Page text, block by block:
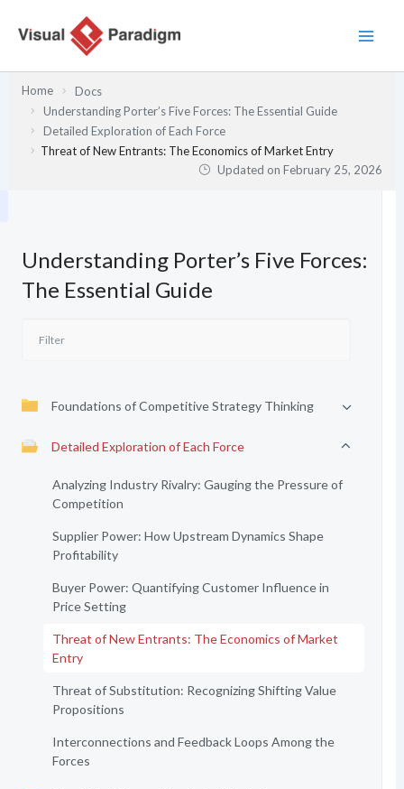
Home
Docs
Understanding Porter’s Five Forces: The Essential Guide
Detailed Exploration of Each Force
Threat of New Entrants: The Economics of Market Entry
Updated onFebruary 25, 2026
Understanding Porter’s Five Forces:
The Essential Guide
Foundations of Competitive Strategy Thinking
Detailed Exploration of Each Force
Analyzing Industry Rivalry: Gauging the Pressure of
Competition
Supplier Power: How Upstream Dynamics Shape
Profitability
Buyer Power: Quantifying Customer Influence in
Price Setting
Threat of New Entrants: The Economics of Market
Entry
Threat of Substitution: Recognizing Shifting Value
Propositions
Interconnections and Feedback Loops Among the
Forces